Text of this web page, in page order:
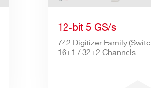
12-bit 5 GS/s
742 Digitizer Family (Switched Capacitor) -
16+1 / 32+2 Channels